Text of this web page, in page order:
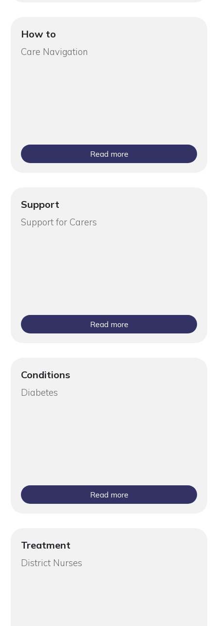
How to
Care Navigation
Read more
Support
Support for Carers
Read more
Conditions
Diabetes
Read more
Treatment
District Nurses